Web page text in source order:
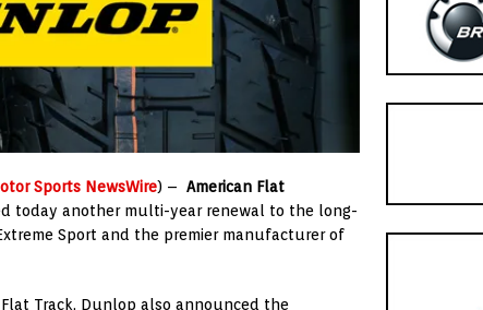
Sports NewsWire) – American Flat
today another multi-year renewal to the long-
Sport and the premier manufacturer of
Track, Dunlop also announced the